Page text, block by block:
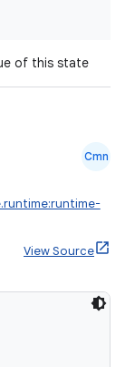
of this state
Cmn
View Source